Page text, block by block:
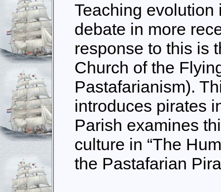
Teaching
debate in more
response to this is
Church of the
Pastafarianism).
introduces pirates
Parish examines
culture in “The
the Pastafarian